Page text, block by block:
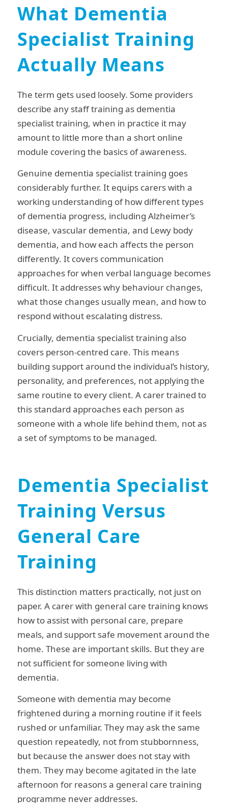
What Dementia
Specialist Training
Actually Means
The term gets used loosely. Some providers
describe any staff training as dementia
specialist training, when in practice it may
amount to little more than a short online
module covering the basics of awareness.
Genuine dementia specialist training goes
considerably further. It equips carers with a
working understanding of how different types
of dementia progress, including Alzheimer’s
disease, vascular dementia, and Lewy body
dementia, and how each affects the person
differently. It covers communication
approaches for when verbal language becomes
difficult. It addresses why behaviour changes,
what those changes usually mean, and how to
respond without escalating distress.
Crucially, dementia specialist training also
covers person-centred care. This means
building support around the individual’s history,
personality, and preferences, not applying the
same routine to every client. A carer trained to
this standard approaches each person as
someone with a whole life behind them, not as
a set of symptoms to be managed.
Dementia Specialist
Training Versus
General Care
Training
This distinction matters practically, not just on
paper. A carer with general care training knows
how to assist with personal care, prepare
meals, and support safe movement around the
home. These are important skills. But they are
not sufficient for someone living with
dementia.
Someone with dementia may become
frightened during a morning routine if it feels
rushed or unfamiliar. They may ask the same
question repeatedly, not from stubbornness,
but because the answer does not stay with
them. They may become agitated in the late
afternoon for reasons a general care training
programme never addresses.